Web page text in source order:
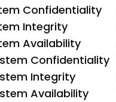
Confidentiality
Integrity
Availability
Confidentiality
Integrity
Availability